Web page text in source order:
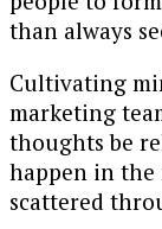
than always
Cultivating
marketing
thoughts be
happen in the
scattered